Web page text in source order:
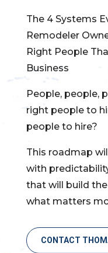
The 4 Systems
Remodeler
Right People
Business
People, people,
right people to
people to hire?
This roadmap
with
that will build
what matters
CONTACT